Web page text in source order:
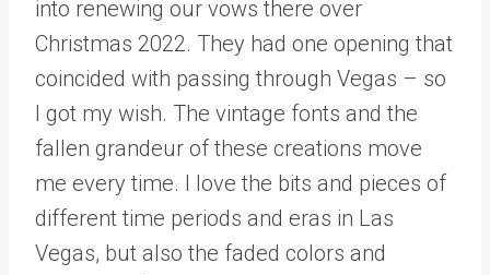
into renewing our vows there over
Christmas 2022. They had one opening that
coincided with passing through Vegas – so
I got my wish. The vintage fonts and the
fallen grandeur of these creations move
me every time. I love the bits and pieces of
different time periods and eras in Las
Vegas, but also the faded colors and